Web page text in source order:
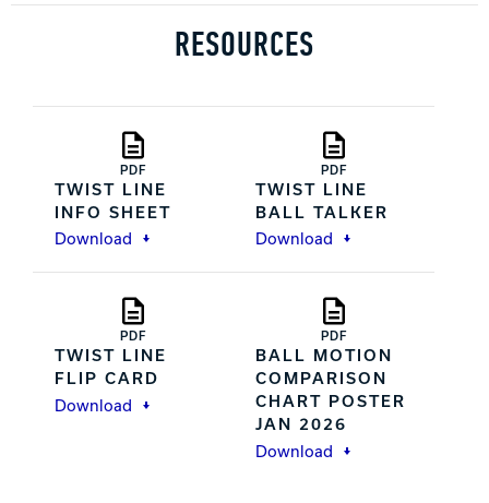
RESOURCES
PDF
TWIST LINE
INFO SHEET
Download
PDF
TWIST LINE
BALL TALKER
Download
PDF
TWIST LINE
FLIP CARD
Download
PDF
BALL MOTION
COMPARISON
CHART POSTER
JAN 2026
Download